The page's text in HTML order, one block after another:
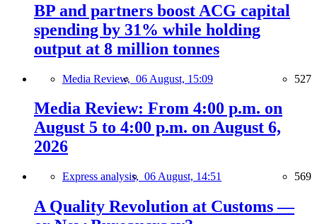
BP and partners boost ACG capital
spending by 31% while holding
output at 8 million tonnes
Media Review, 06 August, 15:09 527
Media Review: From 4:00 p.m. on
August 5 to 4:00 p.m. on August 6,
2026
Express analysis, 06 August, 14:51 569
A Quality Revolution at Customs —